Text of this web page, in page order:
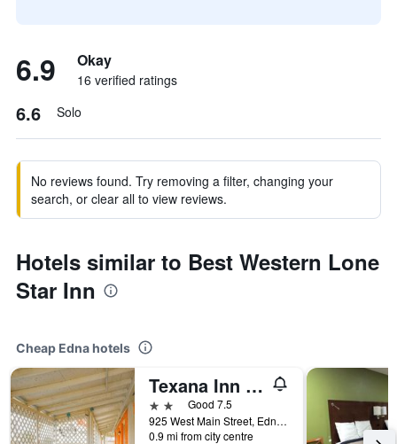
6.9 Okay
16 verified ratings
6.6 Solo
No reviews found. Try removing a filter, changing your
search, or clear all to view reviews.
Hotels similar to Best Western Lone
Star Inn
Cheap Edna hotels
Texana Inn Edna By OYO
2 starsGood 7.5
925 West Main Street, Edna, TX, United States
0.9 mi from city centre